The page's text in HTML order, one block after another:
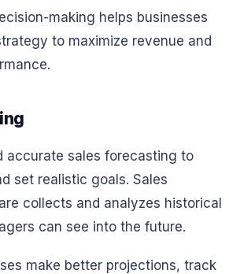
making helps businesses
to maximize revenue and
accurate sales forecasting to
set realistic goals. Sales
collects and analyzes historical
can see into the future.
make better projections, track